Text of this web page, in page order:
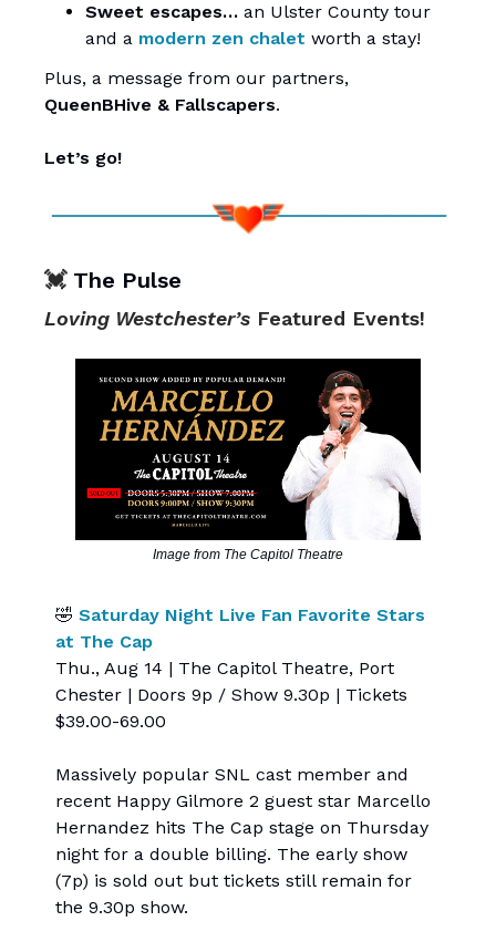
Sweet escapes… an Ulster County tour
and a modern zen chalet worth a stay!
Plus, a message from our partners,
QueenBHive & Fallscapers.
Let’s go!
💓 The Pulse
Loving Westchester’s Featured Events!
Image from The Capitol Theatre
🤣 Saturday Night Live Fan Favorite Stars
at The Cap
Thu., Aug 14 | The Capitol Theatre, Port
Chester | Doors 9p / Show 9.30p | Tickets
$39.00-69.00
Massively popular SNL cast member and
recent Happy Gilmore 2 guest star Marcello
Hernandez hits The Cap stage on Thursday
night for a double billing. The early show
(7p) is sold out but tickets still remain for
the 9.30p show.